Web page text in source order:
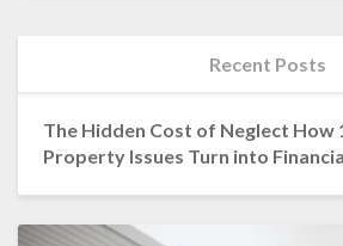
Recent Posts
The Hidden Cost of Neglect How
Property Issues Turn into